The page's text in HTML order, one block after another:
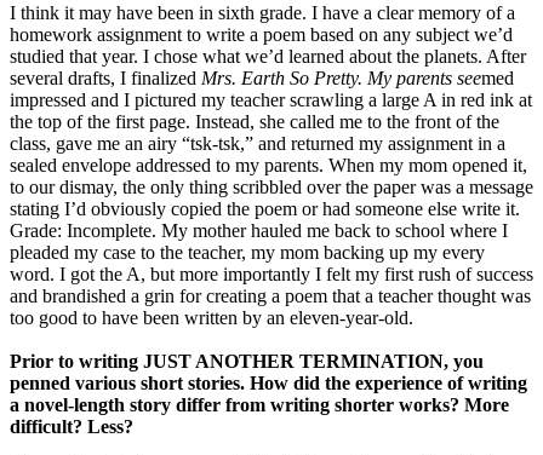
I think it may have been in sixth grade. I have a clear memory of a
homework assignment to write a poem based on any subject we’d
studied that year. I chose what we’d learned about the planets. After
several drafts, I finalized Mrs. Earth So Pretty. My parents seemed
impressed and I pictured my teacher scrawling a large A in red ink at
the top of the first page. Instead, she called me to the front of the
class, gave me an airy “tsk-tsk,” and returned my assignment in a
sealed envelope addressed to my parents. When my mom opened it,
to our dismay, the only thing scribbled over the paper was a message
stating I’d obviously copied the poem or had someone else write it.
Grade: Incomplete. My mother hauled me back to school where I
pleaded my case to the teacher, my mom backing up my every
word. I got the A, but more importantly I felt my first rush of success
and brandished a grin for creating a poem that a teacher thought was
too good to have been written by an eleven-year-old.
Prior to writing JUST ANOTHER TERMINATION, you
penned various short stories. How did the experience of writing
a novel-length story differ from writing shorter works? More
difficult? Less?